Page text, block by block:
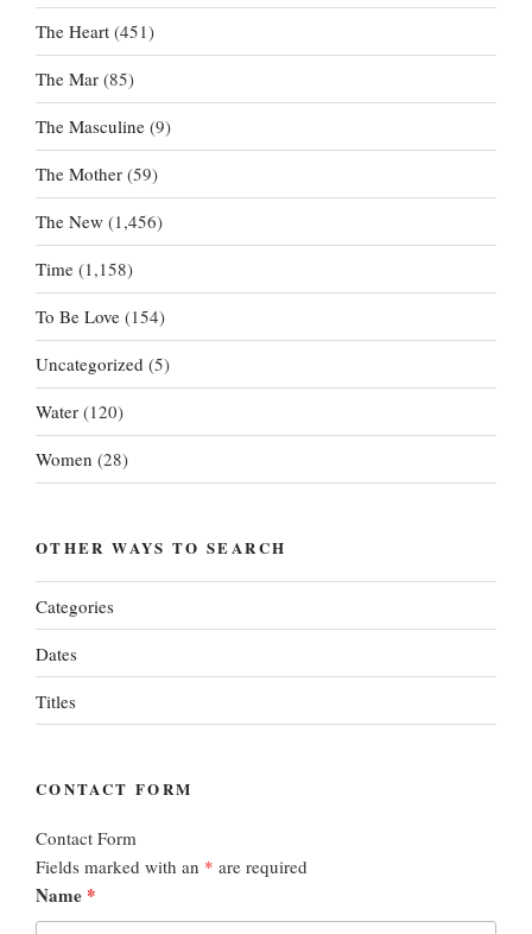
The Heart (451)
The Mar (85)
The Masculine (9)
The Mother (59)
The New (1,456)
Time (1,158)
To Be Love (154)
Uncategorized (5)
Water (120)
Women (28)
OTHER WAYS TO SEARCH
Categories
Dates
Titles
CONTACT FORM
Contact Form
Fields marked with an * are required
Name *